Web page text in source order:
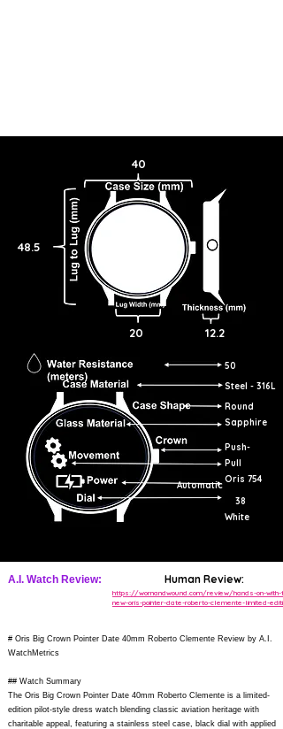
48.5
40
20 12.2
50
Steel - 316L
Round
Sapphire
Push-
Pull
Automatic
Oris 754
38
White
A.I. Watch Review: Human Review:
https://wornandwound.com/review/hands-on-with-
new-oris-pointer-date-roberto-clemente-limited-
# Oris Big Crown Pointer Date 40mm Roberto Clemente Review by A.I.
WatchMetrics
## Watch Summary
The Oris Big Crown Pointer Date 40mm Roberto Clemente is a limited-
edition pilot-style dress watch blending classic aviation heritage with
charitable appeal, featuring a stainless steel case, black dial with applied